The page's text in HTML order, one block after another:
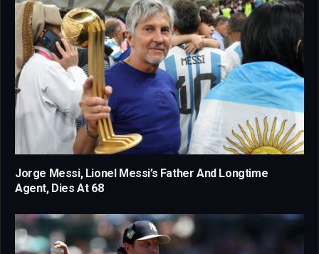
Jorge Messi, Lionel Messi’s Father And Longtime
Agent, Dies At 68